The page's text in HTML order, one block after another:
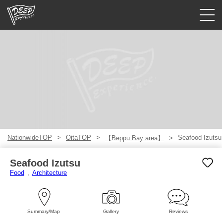
NationwideTOP OitaTOP 【Beppu Bay area】 Seafood Izutsu
Seafood Izutsu
Food Architecture
Summary/Map Gallery Reviews